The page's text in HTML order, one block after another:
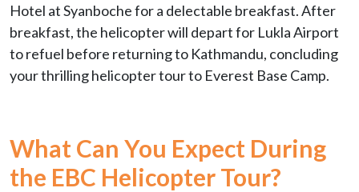
Hotel at Syanboche for a delectable breakfast. After
breakfast, the helicopter will depart for Lukla Airport
to refuel before returning to Kathmandu, concluding
your thrilling helicopter tour to Everest Base Camp.
What Can You Expect During
the EBC Helicopter Tour?